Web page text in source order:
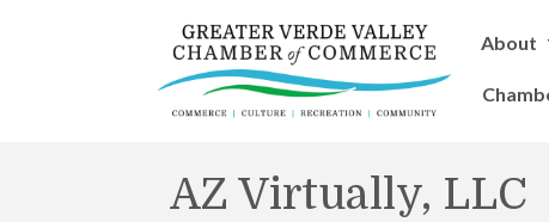
About
AZ Virtually, LLC